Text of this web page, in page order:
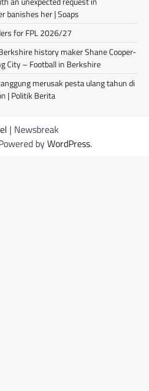
banishes her | Soaps
for FPL 2026/27
history maker Shane Cooper-
City – Football in Berkshire
merusak pesta ulang tahun di
| Politik Berita
| Newsbreak
byWordPress.